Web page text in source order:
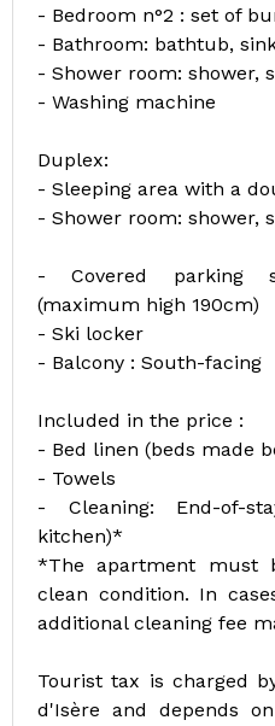
- Bedroom n°2 : set of
- Bathroom: bathtub,
- Shower room: shower,
- Washing machine
Duplex:
- Sleeping area with a
- Shower room: shower,
- Covered parking
(maximum high 190cm)
- Ski locker
- Balcony : South-facing
Included in the price :
- Bed linen (beds made
- Towels
- Cleaning: End-of-
kitchen)*
*The apartment must
clean condition. In
additional cleaning fee
Tourist tax is charged
d'Isère and depends